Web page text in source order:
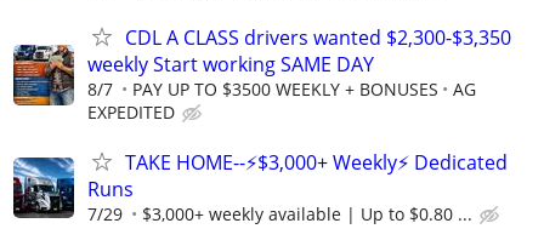
CDL A CLASS drivers wanted $2,300-$3,350
weekly Start working SAME DAY
8/7 PAY UP TO $3500 WEEKLY + BONUSES
AG
EXPEDITED
TAKE HOME--⚡$3,000+ Weekly⚡ Dedicated
Runs
7/29 $3,000+ weekly available | Up to $0.80 ...